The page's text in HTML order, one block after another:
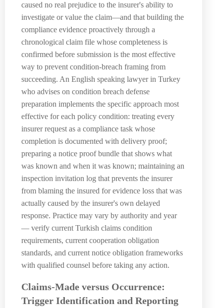
caused no real prejudice to the insurer's ability to
investigate or value the claim—and that building the
compliance evidence proactively through a
chronological claim file whose completeness is
confirmed before submission is the most effective
way to prevent condition-breach framing from
succeeding. An English speaking lawyer in Turkey
who advises on condition breach defense
preparation implements the specific approach most
effective for each policy condition: treating every
insurer request as a compliance task whose
completion is documented with delivery proof;
preparing a notice proof bundle that shows what
was known and when it was known; maintaining an
inspection invitation log that prevents the insurer
from blaming the insured for evidence loss that was
actually caused by the insurer's own delayed
response. Practice may vary by authority and year
— verify current Turkish claims condition
requirements, current cooperation obligation
standards, and current notice obligation frameworks
with qualified counsel before taking any action.
Claims-Made versus Occurrence:
Trigger Identification and Reporting